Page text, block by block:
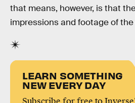
that means, however, is that
impressions and footage of the
LEARN SOMETHING
NEW EVERY DAY